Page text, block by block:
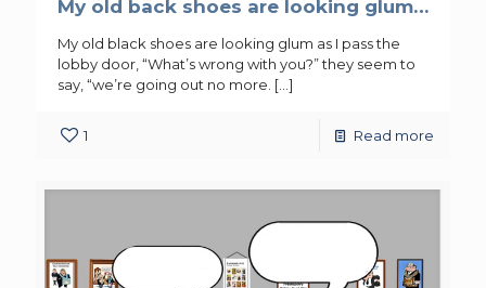
My old back shoes are looking glum…
My old black shoes are looking glum as I pass the
lobby door, “What’s wrong with you?” they seem to
say, “we’re going out no more. […]
1 Read more